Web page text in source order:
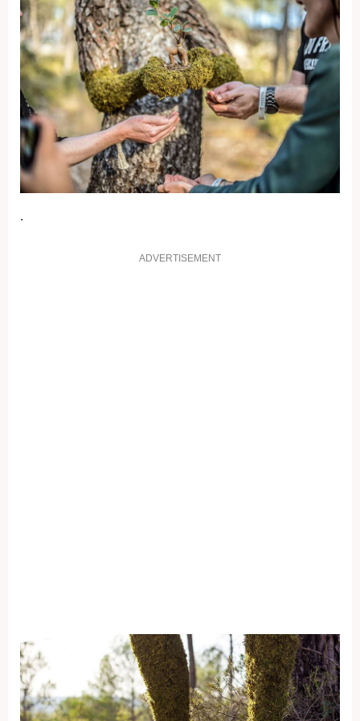
.
ADVERTISEMENT